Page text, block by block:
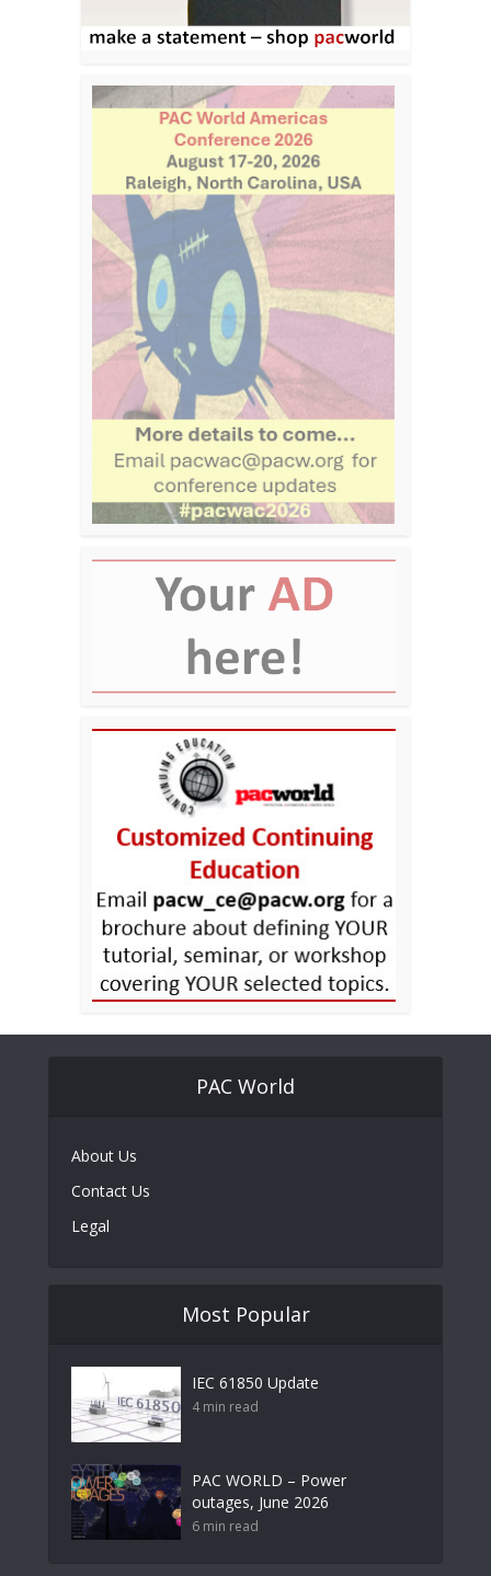
PAC World
About Us
Contact Us
Legal
Most Popular
IEC 61850 Update
4 min read
PAC WORLD – Power
outages, June 2026
6 min read